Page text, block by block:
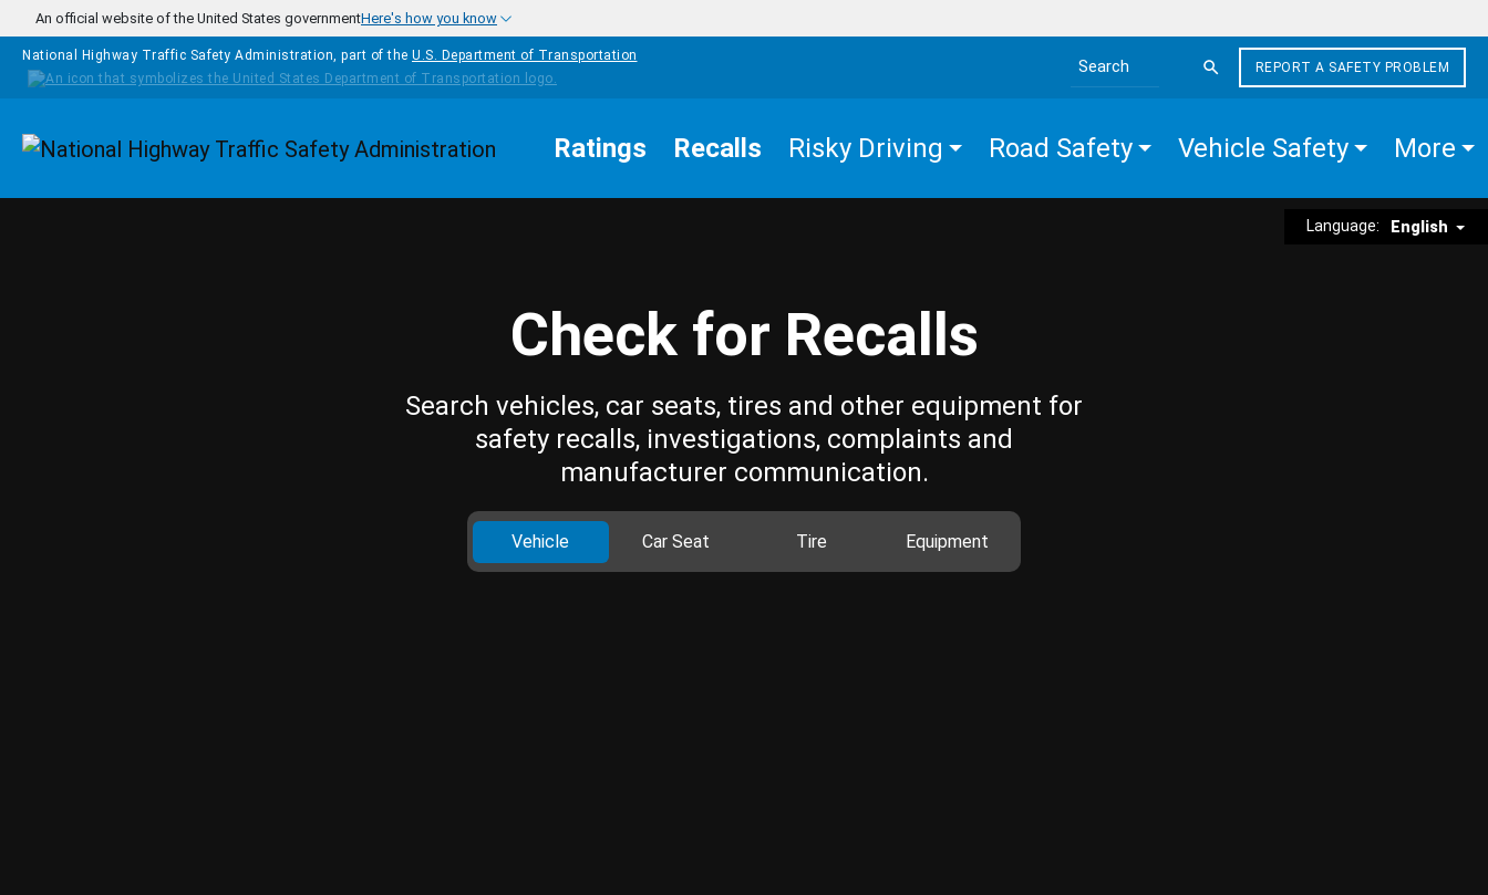
Skip to main content
An official website of the United States governmentHere's how you know
National Highway Traffic Safety Administration, part of the U.S. Department of Transportation
Search the site
REPORT A SAFETY PROBLEM
Homepage Ratings Recalls Risky Driving Road Safety Vehicle Safety More
Language: English
Check for Recalls
Search vehicles, car seats, tires and other equipment for
safety recalls, investigations, complaints and
manufacturer communication.
Vehicle Car Seat Tire Equipment